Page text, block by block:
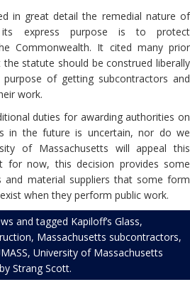
in great detail the remedial nature of
express purpose is to protect
Commonwealth. It cited many prior
statute should be construed liberally
of getting subcontractors and
work.
duties for awarding authorities on
in the future is uncertain, nor do we
of Massachusetts will appeal this
for now, this decision provides some
material suppliers that some form
when they perform public work.
and tagged Kapiloff’s Glass,
, Massachusetts subcontractors,
, University of Massachusetts
by Strang Scott.